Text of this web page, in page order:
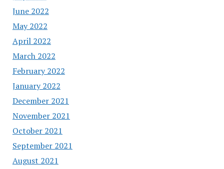
June 2022
May 2022
April 2022
March 2022
February 2022
January 2022
December 2021
November 2021
October 2021
September 2021
August 2021